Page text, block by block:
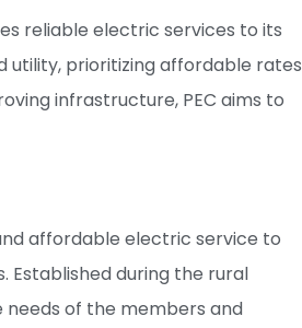
reliable electric services to its
utility, prioritizing affordable rates
infrastructure, PEC aims to
affordable electric service to
Established during the rural
of the members and